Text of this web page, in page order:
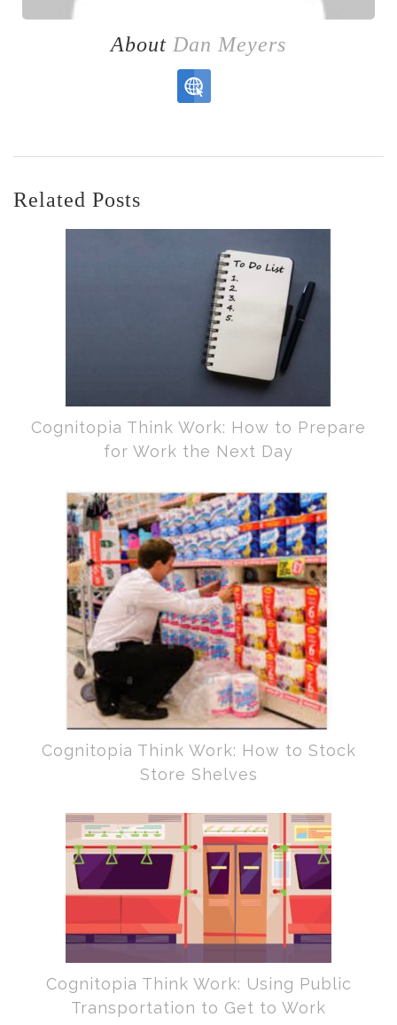
About Dan Meyers
Related Posts
Cognitopia Think Work: How to Prepare
for Work the Next Day
Cognitopia Think Work: How to Stock
Store Shelves
Cognitopia Think Work: Using Public
Transportation to Get to Work